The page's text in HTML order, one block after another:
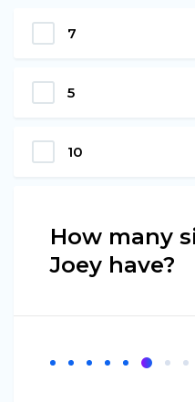
7
5
10
How many
Joey have?